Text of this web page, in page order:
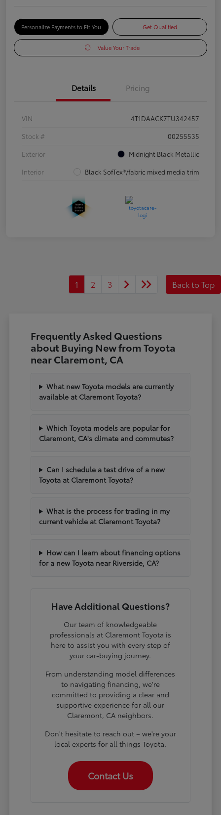
Personalize Payments to Fit You Get Qualified
Value Your Trade
Details Pricing
VIN
4T1DAACK7TU342457
Stock #
00255535
Exterior
Midnight Black Metallic
Interior
Black SofTex®/fabric mixed media trim
1 2 3 Back to Top
Frequently Asked Questions
about Buying New from Toyota
near Claremont, CA
What new Toyota models are currently
available at Claremont Toyota?
Which Toyota models are popular for
Claremont, CA's climate and commutes?
Can I schedule a test drive of a new
Toyota at Claremont Toyota?
What is the process for trading in my
current vehicle at Claremont Toyota?
How can I learn about financing options
for a new Toyota near Riverside, CA?
Have Additional Questions?
Our team of knowledgeable
professionals at Claremont Toyota is
here to assist you with every step of
your car-buying journey.
From understanding model differences
to navigating financing, we're
committed to providing a clear and
supportive experience for all our
Claremont, CA neighbors.
Don't hesitate to reach out – we're your
local experts for all things Toyota.
Contact Us